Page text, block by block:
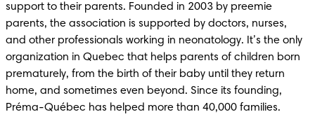
support to their parents. Founded in 2003 by preemie
parents, the association is supported by doctors, nurses,
and other professionals working in neonatology. It’s the only
organization in Quebec that helps parents of children born
prematurely, from the birth of their baby until they return
home, and sometimes even beyond. Since its founding,
Préma-Québec has helped more than 40,000 families.